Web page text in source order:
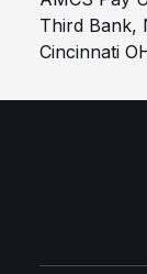
Third Bank,
Cincinnati